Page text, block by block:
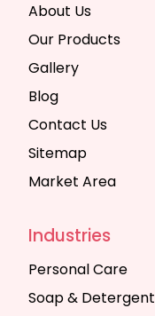
About Us
Our Products
Gallery
Blog
Contact Us
Sitemap
Market Area
Industries
Personal Care
Soap & Detergent